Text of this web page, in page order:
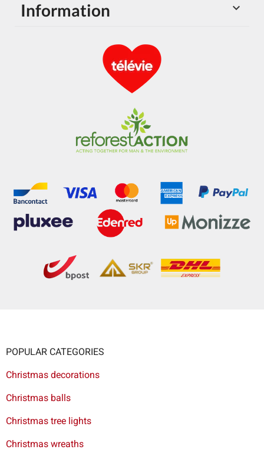

Information
POPULAR CATEGORIES
Christmas decorations
Christmas balls
Christmas tree lights
Christmas wreaths